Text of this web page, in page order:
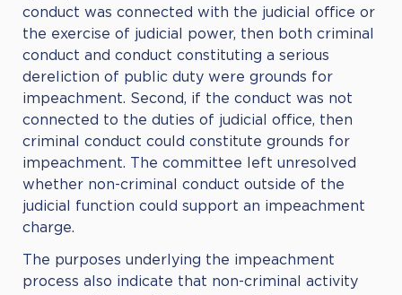
conduct was connected with the judicial office or
the exercise of judicial power, then both criminal
conduct and conduct constituting a serious
dereliction of public duty were grounds for
impeachment. Second, if the conduct was not
connected to the duties of judicial office, then
criminal conduct could constitute grounds for
impeachment. The committee left unresolved
whether non-criminal conduct outside of the
judicial function could support an impeachment
charge.
The purposes underlying the impeachment
process also indicate that non-criminal activity